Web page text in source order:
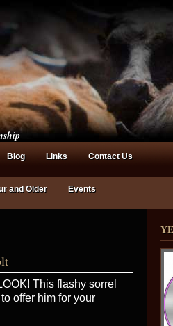
Blog Links Contact Us
and Older Events
This flashy sorrel
offer him for your